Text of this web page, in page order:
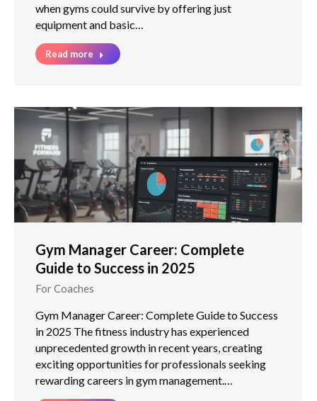
when gyms could survive by offering just
equipment and basic…
Read more
Gym Manager Career: Complete
Guide to Success in 2025
For Coaches
Gym Manager Career: Complete Guide to Success
in 2025 The fitness industry has experienced
unprecedented growth in recent years, creating
exciting opportunities for professionals seeking
rewarding careers in gym management.…